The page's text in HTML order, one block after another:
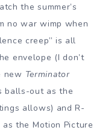
the summer’s
no war wimp when
creep” is all
envelope (I don’t
new Terminator
balls-out as the
allows) and R-
the Motion Picture